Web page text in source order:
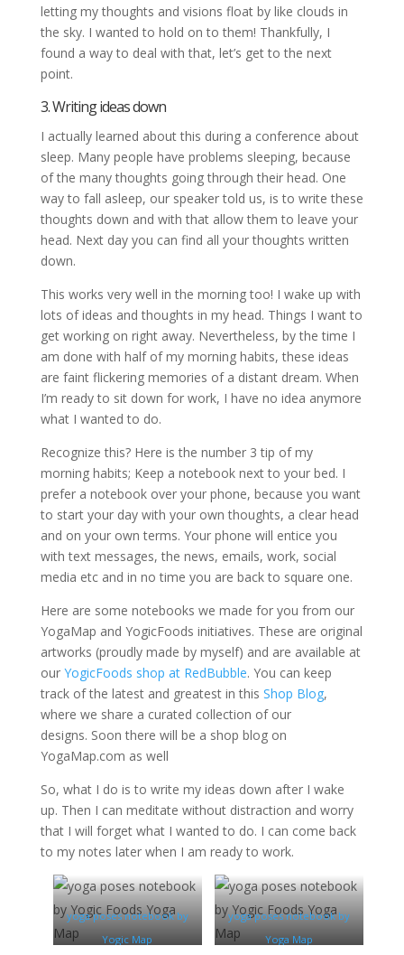
letting my thoughts and visions float by like clouds in
the sky. I wanted to hold on to them! Thankfully, I
found a way to deal with that, let’s get to the next
point.
3. Writing ideas down
I actually learned about this during a conference about
sleep. Many people have problems sleeping, because
of the many thoughts going through their head. One
way to fall asleep, our speaker told us, is to write these
thoughts down and with that allow them to leave your
head. Next day you can find all your thoughts written
down.
This works very well in the morning too! I wake up with
lots of ideas and thoughts in my head. Things I want to
get working on right away. Nevertheless, by the time I
am done with half of my morning habits, these ideas
are faint flickering memories of a distant dream. When
I’m ready to sit down for work, I have no idea anymore
what I wanted to do.
Recognize this? Here is the number 3 tip of my
morning habits; Keep a notebook next to your bed. I
prefer a notebook over your phone, because you want
to start your day with your own thoughts, a clear head
and on your own terms. Your phone will entice you
with text messages, the news, emails, work, social
media etc and in no time you are back to square one.
Here are some notebooks we made for you from our
YogaMap and YogicFoods initiatives. These are original
artworks (proudly made by myself) and are available at
our YogicFoods shop at RedBubble. You can keep
track of the latest and greatest in this Shop Blog,
where we share a curated collection of our
designs. Soon there will be a shop blog on
YogaMap.com as well
So, what I do is to write my ideas down after I wake
up. Then I can meditate without distraction and worry
that I will forget what I wanted to do. I can come back
to my notes later when I am ready to work.
yoga poses notebook by
Yogic Map
yoga poses notebook by
Yoga Map